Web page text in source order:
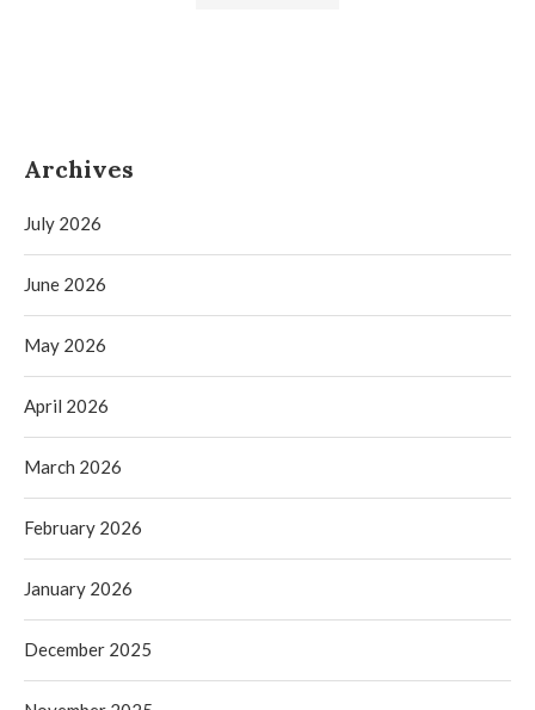
Archives
July 2026
June 2026
May 2026
April 2026
March 2026
February 2026
January 2026
December 2025